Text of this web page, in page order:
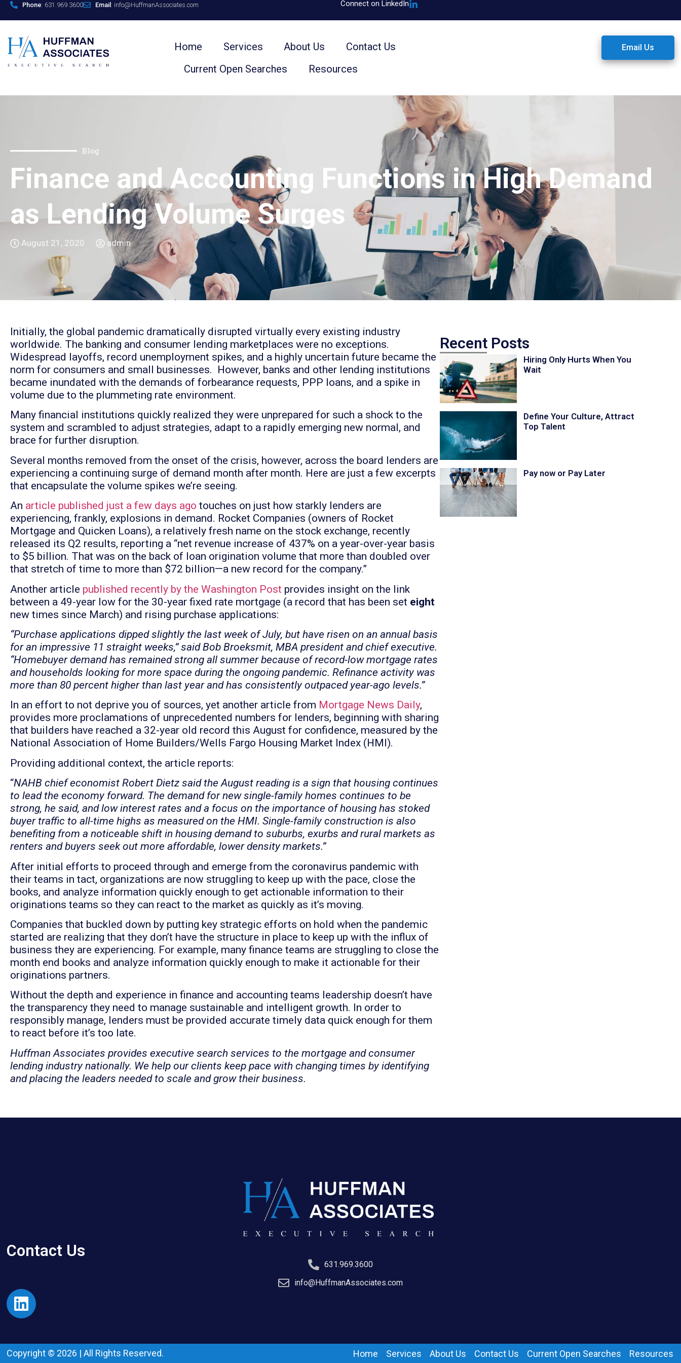
Phone: 631.969.3600 Email : info@HuffmanAssociates.com Connect on LinkedIn
Home Services About Us
Contact Us
Current Open Searches
Resources
Email Us
Blog
Finance and Accounting Functions in High Demand
as Lending Volume Surges
August 21, 2020 admin
Initially, the global pandemic dramatically disrupted virtually every existing industry
worldwide. The banking and consumer lending marketplaces were no exceptions.
Widespread layoffs, record unemployment spikes, and a highly uncertain future became the
norm for consumers and small businesses. However, banks and other lending institutions
became inundated with the demands of forbearance requests, PPP loans, and a spike in
volume due to the plummeting rate environment.
Many financial institutions quickly realized they were unprepared for such a shock to the
system and scrambled to adjust strategies, adapt to a rapidly emerging new normal, and
brace for further disruption.
Several months removed from the onset of the crisis, however, across the board lenders are
experiencing a continuing surge of demand month after month. Here are just a few excerpts
that encapsulate the volume spikes we’re seeing.
An article published just a few days ago touches on just how starkly lenders are
experiencing, frankly, explosions in demand. Rocket Companies (owners of Rocket
Mortgage and Quicken Loans), a relatively fresh name on the stock exchange, recently
released its Q2 results, reporting a “net revenue increase of 437% on a year-over-year basis
to $5 billion. That was on the back of loan origination volume that more than doubled over
that stretch of time to more than $72 billion—a new record for the company.”
Another article published recently by the Washington Post provides insight on the link
between a 49-year low for the 30-year fixed rate mortgage (a record that has been set eight
new times since March) and rising purchase applications:
“Purchase applications dipped slightly the last week of July, but have risen on an annual basis
for an impressive 11 straight weeks,” said Bob Broeksmit, MBA president and chief executive.
“Homebuyer demand has remained strong all summer because of record-low mortgage rates
and households looking for more space during the ongoing pandemic. Refinance activity was
more than 80 percent higher than last year and has consistently outpaced year-ago levels.”
In an effort to not deprive you of sources, yet another article from Mortgage News Daily,
provides more proclamations of unprecedented numbers for lenders, beginning with sharing
that builders have reached a 32-year old record this August for confidence, measured by the
National Association of Home Builders/Wells Fargo Housing Market Index (HMI).
Providing additional context, the article reports:
“NAHB chief economist Robert Dietz said the August reading is a sign that housing continues
to lead the economy forward. The demand for new single-family homes continues to be
strong, he said, and low interest rates and a focus on the importance of housing has stoked
buyer traffic to all-time highs as measured on the HMI. Single-family construction is also
benefiting from a noticeable shift in housing demand to suburbs, exurbs and rural markets as
renters and buyers seek out more affordable, lower density markets.”
After initial efforts to proceed through and emerge from the coronavirus pandemic with
their teams in tact, organizations are now struggling to keep up with the pace, close the
books, and analyze information quickly enough to get actionable information to their
originations teams so they can react to the market as quickly as it’s moving.
Companies that buckled down by putting key strategic efforts on hold when the pandemic
started are realizing that they don’t have the structure in place to keep up with the influx of
business they are experiencing. For example, many finance teams are struggling to close the
month end books and analyze information quickly enough to make it actionable for their
originations partners.
Without the depth and experience in finance and accounting teams leadership doesn’t have
the transparency they need to manage sustainable and intelligent growth. In order to
responsibly manage, lenders must be provided accurate timely data quick enough for them
to react before it’s too late.
Huffman Associates provides executive search services to the mortgage and consumer
lending industry nationally. We help our clients keep pace with changing times by identifying
and placing the leaders needed to scale and grow their business.
Recent Posts
Hiring Only Hurts When You
Wait
Define Your Culture, Attract
Top Talent
Pay now or Pay Later
Contact Us
631.969.3600
info@HuffmanAssociates.com
Copyright © 2026 | All Rights Reserved. Home Services About Us Contact Us Current Open Searches Resources